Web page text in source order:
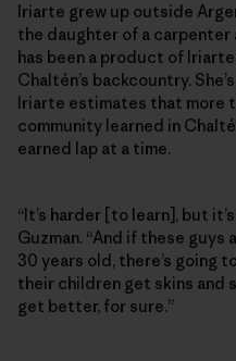
Iriarte grew up outside
the daughter of a carpenter
has been a product of
Chaltén’s backcountry.
Iriarte estimates that more
community learned in
earned lap at a time.
“It’s harder [to learn], but
Guzman. “And if these guys
30 years old, there’s going
their children get skins and
get better, for sure.”